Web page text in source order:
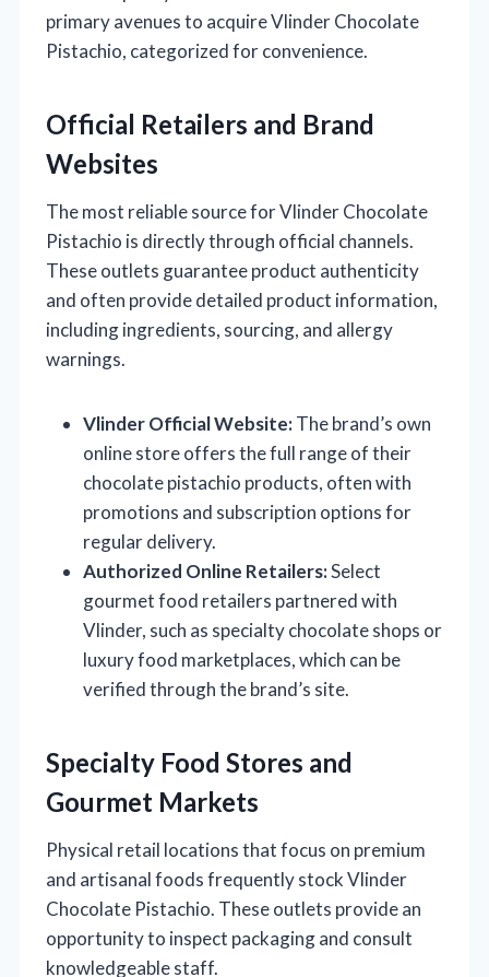
primary avenues to acquire Vlinder Chocolate
Pistachio, categorized for convenience.
Official Retailers and Brand
Websites
The most reliable source for Vlinder Chocolate
Pistachio is directly through official channels.
These outlets guarantee product authenticity
and often provide detailed product information,
including ingredients, sourcing, and allergy
warnings.
Vlinder Official Website:The brand’s own
online store offers the full range of their
chocolate pistachio products, often with
promotions and subscription options for
regular delivery.
Authorized Online Retailers:Select
gourmet food retailers partnered with
Vlinder, such as specialty chocolate shops or
luxury food marketplaces, which can be
verified through the brand’s site.
Specialty Food Stores and
Gourmet Markets
Physical retail locations that focus on premium
and artisanal foods frequently stock Vlinder
Chocolate Pistachio. These outlets provide an
opportunity to inspect packaging and consult
knowledgeable staff.